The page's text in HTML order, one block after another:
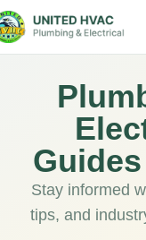
Stay informed
tips, and